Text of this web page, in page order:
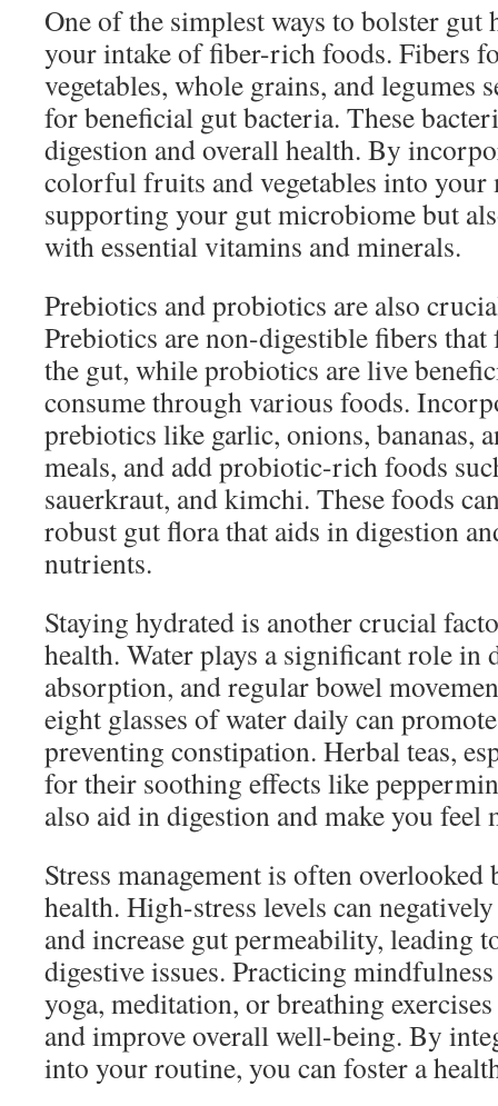
One of the simplest ways to bolster gut
your intake of fiber-rich foods. Fibers
vegetables, whole grains, and legumes
for beneficial gut bacteria. These
digestion and overall health. By
colorful fruits and vegetables into your
supporting your gut microbiome but
with essential vitamins and minerals.
Prebiotics and probiotics are also
Prebiotics are non-digestible fibers
the gut, while probiotics are live
consume through various foods.
prebiotics like garlic, onions, bananas,
meals, and add probiotic-rich foods
sauerkraut, and kimchi. These foods
robust gut flora that aids in digestion
nutrients.
Staying hydrated is another crucial
health. Water plays a significant role in
absorption, and regular bowel
eight glasses of water daily can
preventing constipation. Herbal teas,
for their soothing effects like
also aid in digestion and make you feel
Stress management is often
health. High-stress levels can
and increase gut permeability, leading
digestive issues. Practicing
yoga, meditation, or breathing
and improve overall well-being. By
into your routine, you can foster a